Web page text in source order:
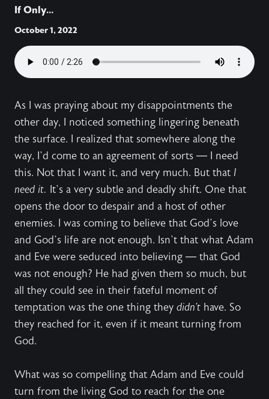
If Only...
October 1, 2022
As I was praying about my disappointments the
other day, I noticed something lingering beneath
the surface. I realized that somewhere along the
way, I’d come to an agreement of sorts — I need
this. Not that I want it, and very much. But that I
need it. It’s a very subtle and deadly shift. One that
opens the door to despair and a host of other
enemies. I was coming to believe that God’s love
and God’s life are not enough. Isn’t that what Adam
and Eve were seduced into believing — that God
was not enough? He had given them so much, but
all they could see in their fateful moment of
temptation was the one thing they didn’t have. So
they reached for it, even if it meant turning from
God.
What was so compelling that Adam and Eve could
turn from the living God to reach for the one